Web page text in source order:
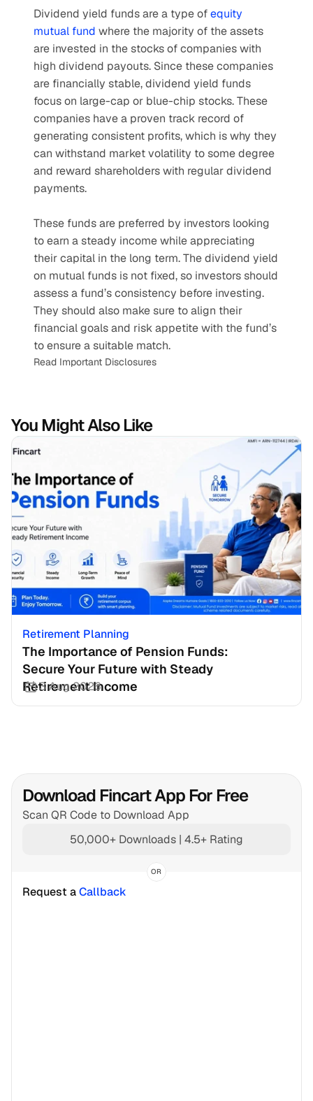
Dividend yield funds are a type of equity
mutual fund where the majority of the assets
are invested in the stocks of companies with
high dividend payouts. Since these companies
are financially stable, dividend yield funds
focus on large-cap or blue-chip stocks. These
companies have a proven track record of
generating consistent profits, which is why they
can withstand market volatility to some degree
and reward shareholders with regular dividend
payments.
These funds are preferred by investors looking
to earn a steady income while appreciating
their capital in the long term. The dividend yield
on mutual funds is not fixed, so investors should
assess a fund’s consistency before investing.
They should also make sure to align their
financial goals and risk appetite with the fund’s
to ensure a suitable match.
Read Important Disclosures
You Might Also Like
Retirement Planning
The Importance of Pension Funds:
Secure Your Future with Steady
Retirement Income
3 Aug 2026
Download Fincart App For Free
Scan QR Code to Download App
50,000+ Downloads | 4.5+ Rating
OR
Request a Callback